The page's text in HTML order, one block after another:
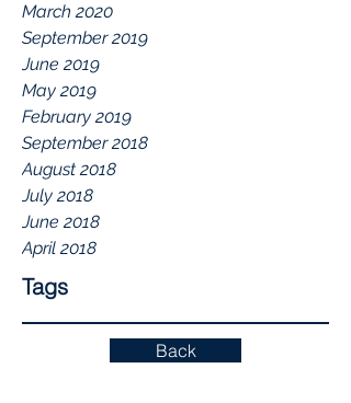
March 2020
September 2019
June 2019
May 2019
February 2019
September 2018
August 2018
July 2018
June 2018
April 2018
Tags
Back